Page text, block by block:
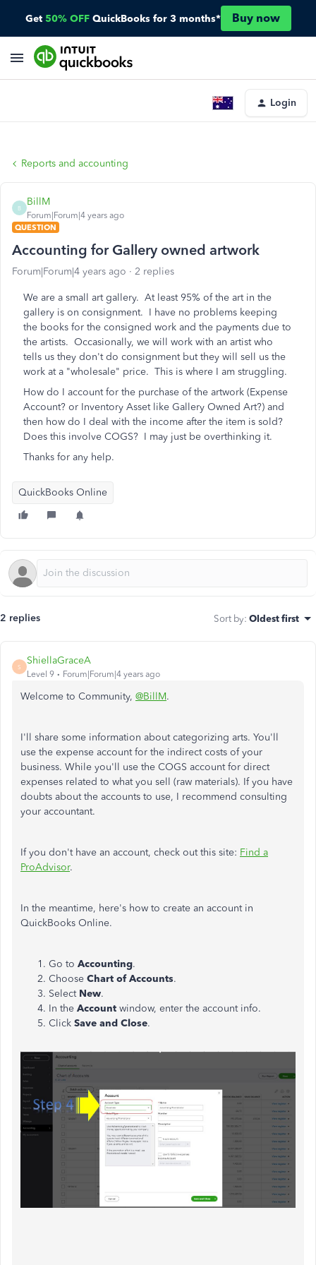
Get 50% OFF QuickBooks for 3 months* Buy now
Login
Reports and accounting
B
BillM
Forum|Forum|4 years ago
QUESTION
Accounting for Gallery owned artwork
Forum|Forum|4 years ago 2 replies
We are a small art gallery. At least 95% of the art in the
gallery is on consignment. I have no problems keeping
the books for the consigned work and the payments due to
the artists. Occasionally, we will work with an artist who
tells us they don't do consignment but they will sell us the
work at a "wholesale" price. This is where I am struggling.
How do I account for the purchase of the artwork (Expense
Account? or Inventory Asset like Gallery Owned Art?) and
then how do I deal with the income after the item is sold?
Does this involve COGS? I may just be overthinking it.
Thanks for any help.
QuickBooks Online
2 replies Sort by: Oldest first
S
ShiellaGraceA
Level 9 Forum|Forum|4 years ago
Welcome to Community, @BillM.
I'll share some information about categorizing arts. You'll
use the expense account for the indirect costs of your
business. While you'll use the COGS account for direct
expenses related to what you sell (raw materials). If you have
doubts about the accounts to use, I recommend consulting
your accountant.
If you don't have an account, check out this site: Find a
ProAdvisor.
In the meantime, here's how to create an account in
QuickBooks Online.
Go to Accounting.
Choose Chart of Accounts.
Select New.
In the Account window, enter the account info.
Click Save and Close.